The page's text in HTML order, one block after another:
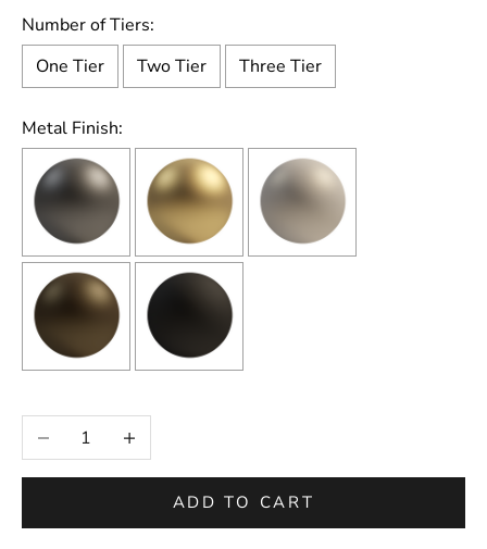
Number of Tiers:
One Tier
Two Tier Three Tier
Metal Finish:
Selection will add
Decrease quantityIncrease quantity
ADD TO CART